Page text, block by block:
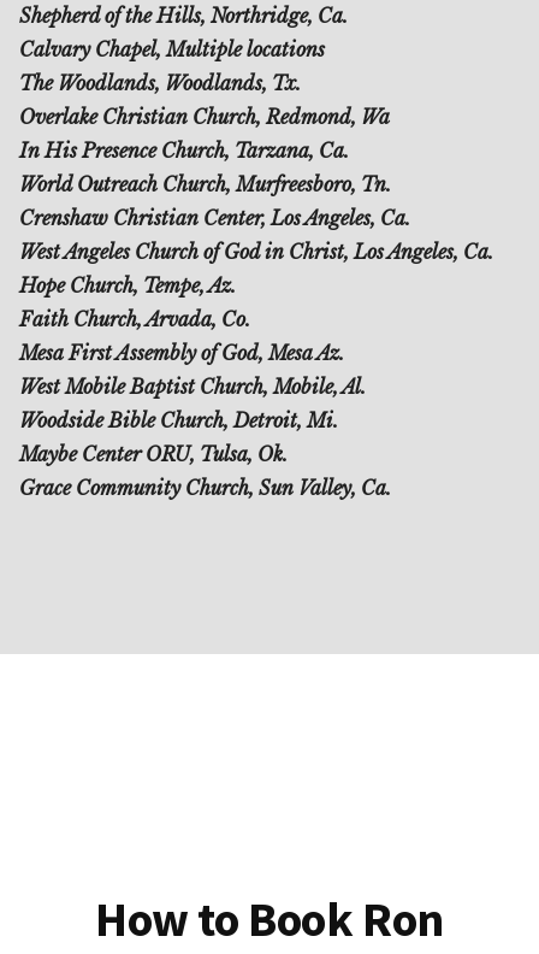
Shepherd of the Hills, Northridge, Ca.
Calvary Chapel, Multiple locations
The Woodlands, Woodlands, Tx.
Overlake Christian Church, Redmond, Wa
In His Presence Church, Tarzana, Ca.
World Outreach Church, Murfreesboro, Tn.
Crenshaw Christian Center, Los Angeles, Ca.
West Angeles Church of God in Christ, Los Angeles, Ca.
Hope Church, Tempe, Az.
Faith Church, Arvada, Co.
Mesa First Assembly of God, Mesa Az.
West Mobile Baptist Church, Mobile, Al.
Woodside Bible Church, Detroit, Mi.
Maybe Center ORU, Tulsa, Ok.
Grace Community Church, Sun Valley, Ca.
How to Book Ron